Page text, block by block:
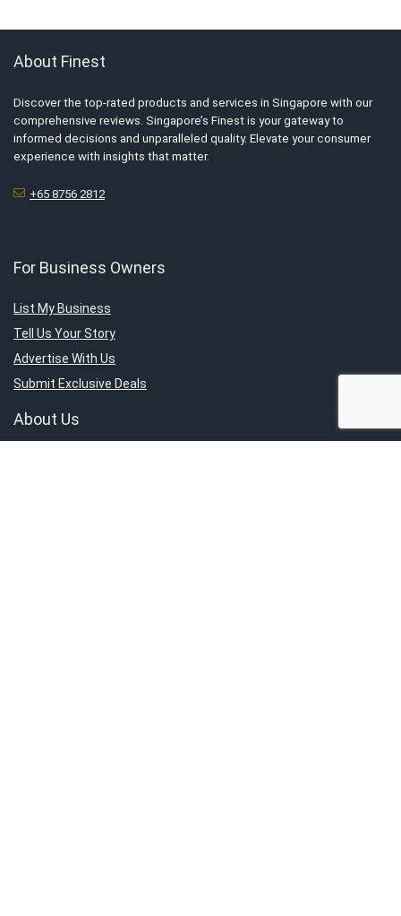
About Finest
Discover the top-rated products and services in Singapore with our
comprehensive reviews. Singapore’s Finest is your gateway to
informed decisions and unparalleled quality. Elevate your consumer
experience with insights that matter.
+65 8756 2812
For Business Owners
List My Business
Tell Us Your Story
Advertise With Us
Submit Exclusive Deals
About Us